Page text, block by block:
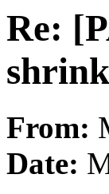
Re:
From:
Date: